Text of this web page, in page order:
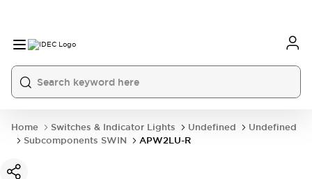
Home Switches & Indicator Lights Undefined
Undefined
Subcomponents SWIN
APW2LU-R